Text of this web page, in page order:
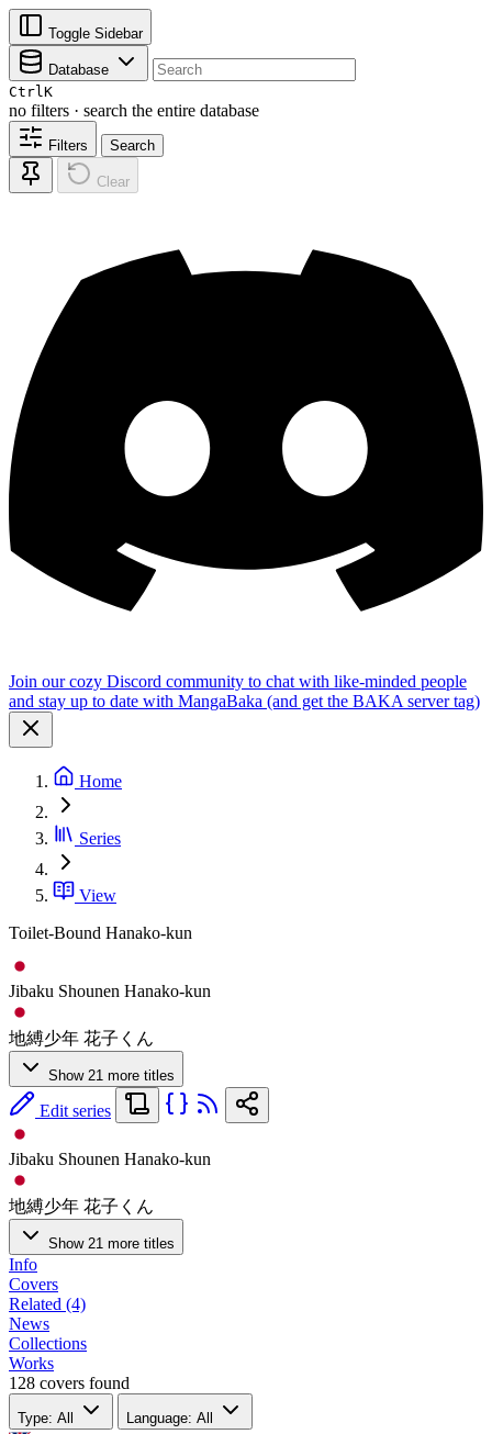
Toggle Sidebar
Database
CtrlK
no filters · search the entire database
Filters Search
Clear
Join our cozy Discord community to chat with like-minded people
and stay up to date with MangaBaka (and get the BAKA server tag)
Home
Series
View
Toilet-Bound Hanako-kun
Jibaku Shounen Hanako-kun
地縛少年 花子くん
Show 21 more titles
Edit series
Jibaku Shounen Hanako-kun
地縛少年 花子くん
Show 21 more titles
Info
Covers
Related (4)
News
Collections
Works
128 covers found
Type: All Language: All